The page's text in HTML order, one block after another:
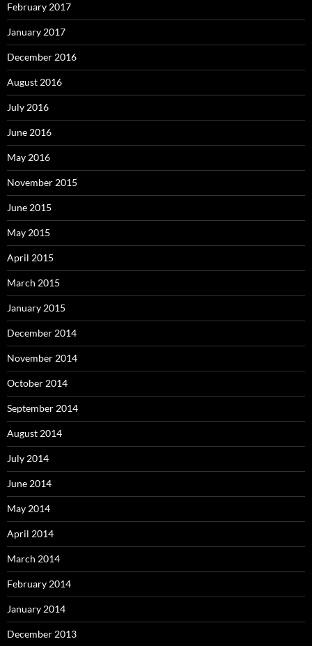
February 2017
January 2017
December 2016
August 2016
July 2016
June 2016
May 2016
November 2015
June 2015
May 2015
April 2015
March 2015
January 2015
December 2014
November 2014
October 2014
September 2014
August 2014
July 2014
June 2014
May 2014
April 2014
March 2014
February 2014
January 2014
December 2013